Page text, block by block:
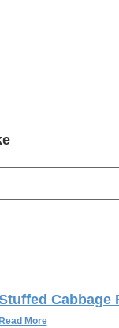
Cabbage
Read More